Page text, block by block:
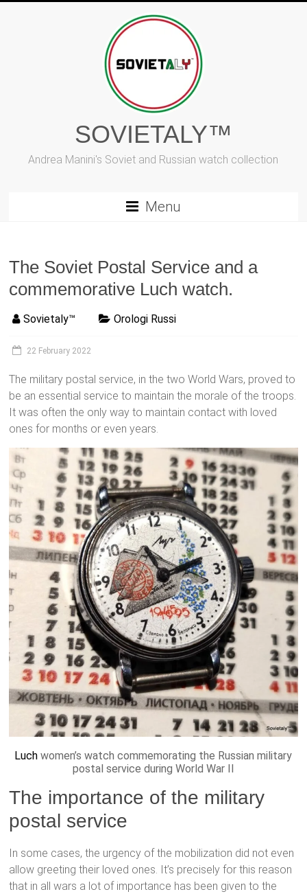
SOVIETALY™
Andrea Manini's Soviet and Russian watch collection
Menu
The Soviet Postal Service and a
commemorative Luch watch.
Sovietaly™ Orologi Russi
22 February 2022
The military postal service, in the two World Wars, proved to
be an essential service to maintain the morale of the troops.
It was often the only way to maintain contact with loved
ones for months or even years.
Luch women’s watch commemorating the Russian military
postal service during World War II
The importance of the military
postal service
In some cases, the urgency of the mobilization did not even
allow greeting their loved ones. It’s precisely for this reason
that in all wars a lot of importance has been given to the